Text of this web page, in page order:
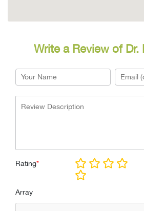
Write a Review of Dr.
Rating*
Array